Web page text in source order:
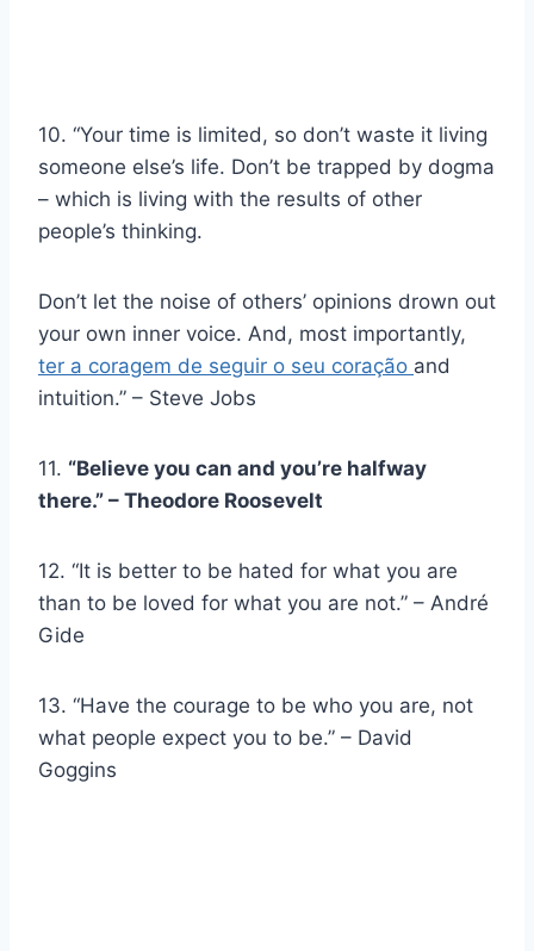
10. “Your time is limited, so don’t waste it living
someone else’s life. Don’t be trapped by dogma
– which is living with the results of other
people’s thinking.
Don’t let the noise of others’ opinions drown out
your own inner voice. And, most importantly,
ter a coragem de seguir o seu coração and
intuition.” – Steve Jobs
11. “Believe you can and you’re halfway
there.” – Theodore Roosevelt
12. “It is better to be hated for what you are
than to be loved for what you are not.” – André
Gide
13. “Have the courage to be who you are, not
what people expect you to be.” – David
Goggins